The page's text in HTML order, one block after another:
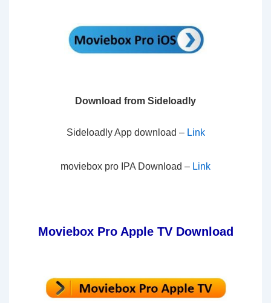
Download from Sideloadly
Sideloadly App download – Link
moviebox pro IPA Download – Link
Moviebox Pro Apple TV Download